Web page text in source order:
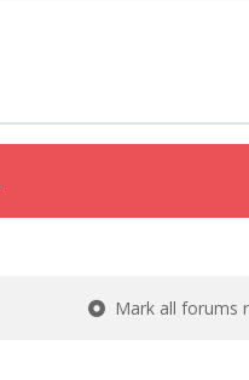
Mark all forums